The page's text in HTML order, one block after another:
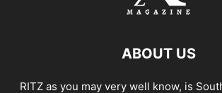
ABOUT US
RITZ as you may very well know, is